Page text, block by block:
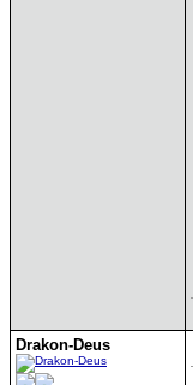
Drakon-Deus